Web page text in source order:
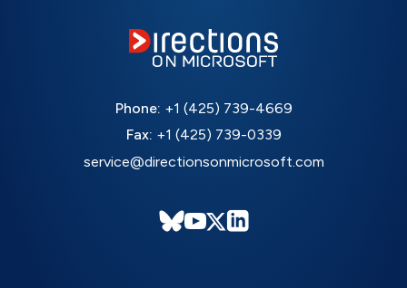
Phone: +1 (425) 739-4669
Fax: +1 (425) 739-0339
service@directionsonmicrosoft.com